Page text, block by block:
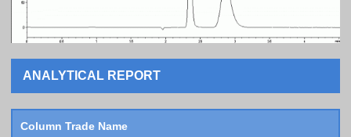
ANALYTICAL REPORT
Column Trade Name